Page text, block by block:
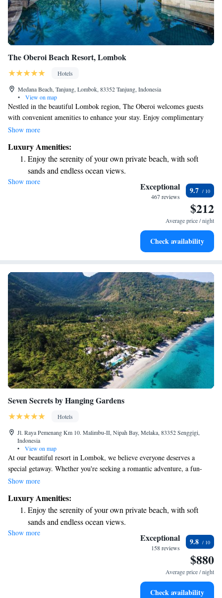
The Oberoi Beach Resort, Lombok
Hotels
Medana Beach, Tanjung, Lombok, 83352 Tanjung, Indonesia
•
View on map
Nestled in the beautiful Lombok region, The Oberoi welcomes guests
with convenient amenities to enhance your stay. Enjoy complimentary
parking and stay connected with free Wi-Fi available in public areas. If
which features a stunning outdoor swimming pool that overlooks the sea.
Each room and villa at The Oberoi is designed with your comfort in
mind, providing a serene and luxurious space for relaxation. We’re here
to make your experience as enjoyable and fulfilling as possible.
Show more
Luxury Amenities:
Enjoy the serenity of your own private beach, with soft
sands and endless ocean views.
Wake up to breathtaking ocean views, a stunning start to
Stay right on the oceanfront and let the sound of waves
Enjoy convenient transportation with our exclusive shuttle
Show more Exceptional
467 reviews
9.7
$212
Average price / night
Check availability
Seven Secrets by Hanging Gardens
Hotels
Jl. Raya Pemenang Km 10. Malimbu-II, Nipah Bay, Melaka, 83352 Senggigi,
Indonesia
•
View on map
At our beautiful resort in Lombok, we believe everyone deserves a
special getaway. Whether you're seeking a romantic adventure, a fun-
filled family vacation, or a peaceful retreat for some self-care, we have
you to relax and enjoy an experience tailored to your needs.
Show more
Luxury Amenities:
Enjoy the serenity of your own private beach, with soft
sands and endless ocean views.
Wake up to breathtaking ocean views, a stunning start to
Stay right on the oceanfront and let the sound of waves
Enjoy convenient transportation with our exclusive shuttle
Show more Exceptional
158 reviews
9.8
$880
Average price / night
Check availability